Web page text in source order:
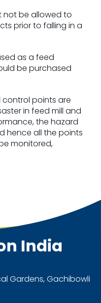
be allowed to
prior to falling in a
as a feed
be purchased
control points are
in feed mill and
the hazard
hence all the points
monitored,
India
Gardens, Gachibowli